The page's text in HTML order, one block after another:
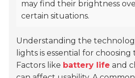
may find their brightness
certain situations.
Understanding the
lights is essential for
Factors like battery life and